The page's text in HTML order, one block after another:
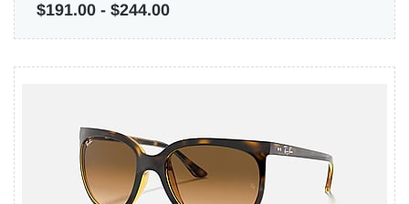
$191.00 - $244.00